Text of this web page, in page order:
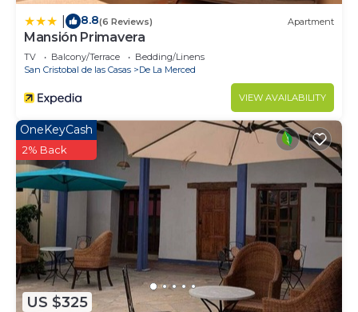
8.8(6 Reviews) Apartment
Mansión Primavera
TV Balcony/Terrace
Bedding/Linens
San Cristobal de las Casas
De La Merced
VIEW AVAILABILITY
US $325
OneKeyCash
2% Back